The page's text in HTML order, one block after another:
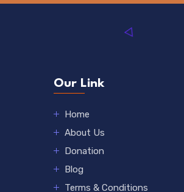
Our Link
Home
About Us
Donation
Blog
Terms & Conditions